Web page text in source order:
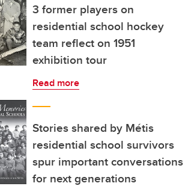
3 former players on
residential school hockey
team reflect on 1951
exhibition tour
Read more
Stories shared by Métis
residential school survivors
spur important conversations
for next generations